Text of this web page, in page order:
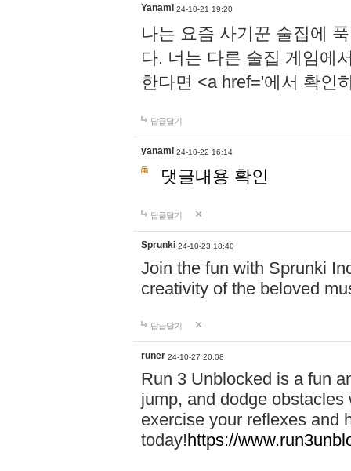
Yanami 24-10-21 19:20
나는 요즘 사기꾼 술집에
다. 너는 다른 술집 게임에
한다면 <a href='에서 확인
답글달기
yanami 24-10-22 16:14
댓글내용 확인
답글달기
Sprunki 24-10-23 18:40
Join the fun with Sprunki
creativity of the beloved
답글달기
runer 24-10-27 20:08
Run 3 Unblocked is a fun
jump, and dodge
exercise your reflexes and
today!https://